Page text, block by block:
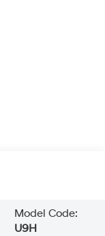
Model Code:
U9H